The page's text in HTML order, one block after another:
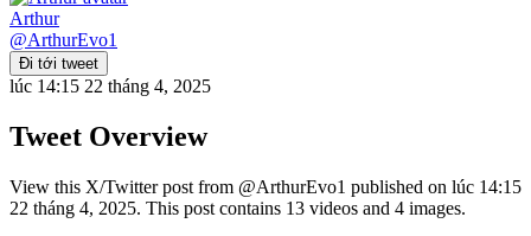
Arthur
@ArthurEvo1
Đi tới tweet
lúc 14:15 22 tháng 4, 2025
Tweet Overview
View this X/Twitter post from @ArthurEvo1 published on lúc 14:15
22 tháng 4, 2025. This post contains 13 videos and 4 images.